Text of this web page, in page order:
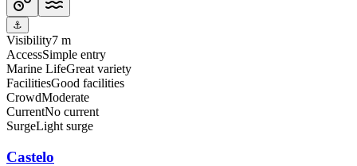
⚓
Visibility7 m
AccessSimple entry
Marine LifeGreat variety
FacilitiesGood facilities
CrowdModerate
CurrentNo current
SurgeLight surge
Castelo